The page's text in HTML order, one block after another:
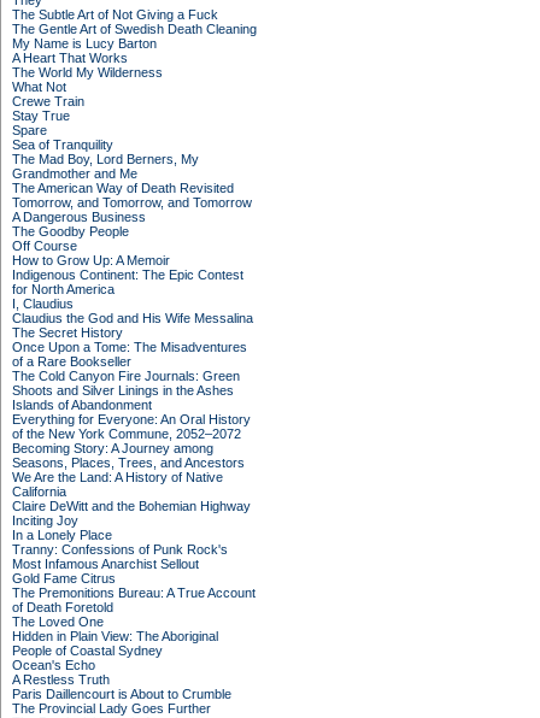
The Subtle Art of Not Giving a Fuck
The Gentle Art of Swedish Death Cleaning
My Name is Lucy Barton
A Heart That Works
The World My Wilderness
What Not
Crewe Train
Stay True
Spare
Sea of Tranquility
The Mad Boy, Lord Berners, My
Grandmother and Me
The American Way of Death Revisited
Tomorrow, and Tomorrow, and Tomorrow
A Dangerous Business
The Goodby People
Off Course
How to Grow Up: A Memoir
Indigenous Continent: The Epic Contest
for North America
I, Claudius
Claudius the God and His Wife Messalina
The Secret History
Once Upon a Tome: The Misadventures
of a Rare Bookseller
The Cold Canyon Fire Journals: Green
Shoots and Silver Linings in the Ashes
Islands of Abandonment
Everything for Everyone: An Oral History
of the New York Commune, 2052–2072
Becoming Story: A Journey among
Seasons, Places, Trees, and Ancestors
We Are the Land: A History of Native
California
Claire DeWitt and the Bohemian Highway
Inciting Joy
In a Lonely Place
Tranny: Confessions of Punk Rock's
Most Infamous Anarchist Sellout
Gold Fame Citrus
The Premonitions Bureau: A True Account
of Death Foretold
The Loved One
Hidden in Plain View: The Aboriginal
People of Coastal Sydney
Ocean's Echo
A Restless Truth
Paris Daillencourt is About to Crumble
The Provincial Lady Goes Further